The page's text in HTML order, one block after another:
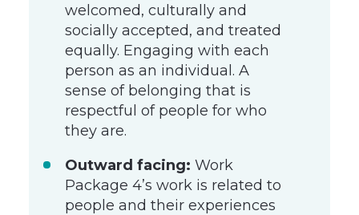
welcomed, culturally and
socially accepted, and treated
equally. Engaging with each
person as an individual. A
sense of belonging that is
respectful of people for who
they are.
Outward facing: Work
Package 4’s work is related to
people and their experiences